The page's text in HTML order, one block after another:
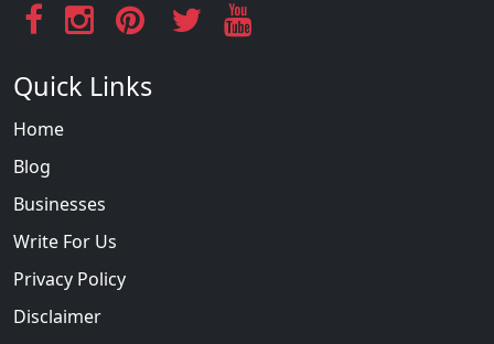
Quick Links
Home
Blog
Businesses
Write For Us
Privacy Policy
Disclaimer